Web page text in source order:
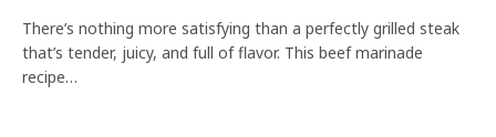
There’s nothing more satisfying than a perfectly grilled steak
that’s tender, juicy, and full of flavor. This beef marinade
recipe…